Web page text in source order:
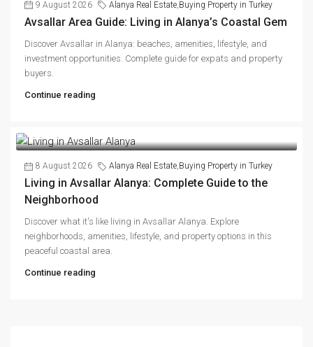
9 August 2026 Alanya Real Estate Buying Property in Turkey
Avsallar Area Guide: Living in Alanya’s Coastal Gem
Discover Avsallar in Alanya: beaches, amenities, lifestyle, and
investment opportunities. Complete guide for expats and property
buyers.
Continue reading
8 August 2026 Alanya Real Estate,Buying Property in Turkey
Living in Avsallar Alanya: Complete Guide to the
Neighborhood
Discover what it's like living in Avsallar Alanya. Explore
neighborhoods, amenities, lifestyle, and property options in this
peaceful coastal area.
Continue reading